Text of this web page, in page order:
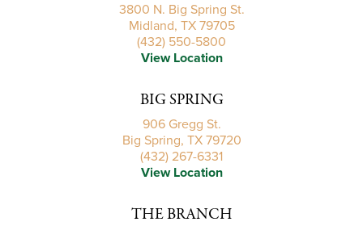
3800 N. Big Spring St.
Midland, TX 79705
(432) 550-5800
View Location
BIG SPRING
906 Gregg St.
Big Spring, TX 79720
(432) 267-6331
View Location
THE BRANCH